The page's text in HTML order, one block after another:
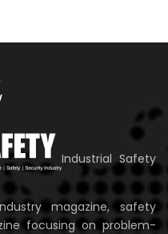
Industrial Safety
magazine, safety
focusing on problem-